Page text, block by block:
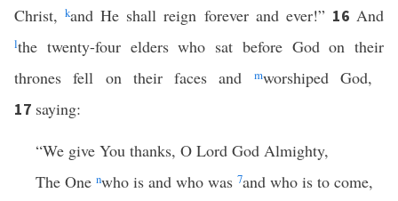
Christ,kand He shall reign forever and ever!” 16And
lthe twenty-four elders who sat before God on their
thrones fell on their faces and
mworshiped God,
17 saying:
“We give You thanks, O Lord God Almighty,
The One nwho is and who was 7and who is to come,